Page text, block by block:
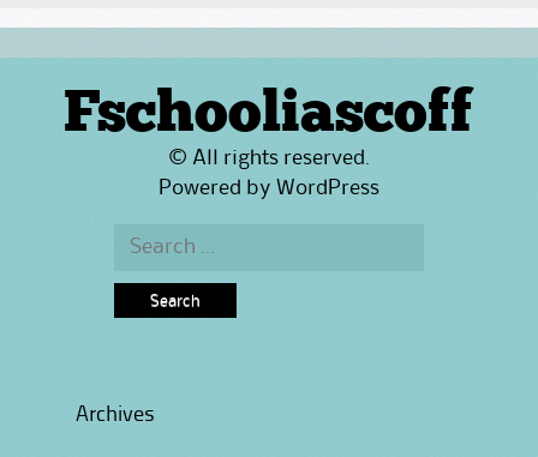
Fschooliascoff
© All rights reserved.
Powered by WordPress
Search
Archives